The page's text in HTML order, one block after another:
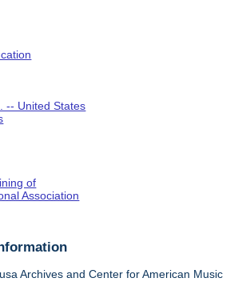
-- United States
of
Association
Archives and Center for American Music